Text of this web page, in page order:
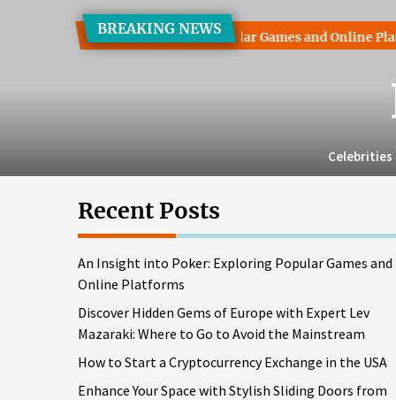
BREAKING NEWS
into Poker: Exploring Popular Games and Online Platforms
Celebrities
Recent Posts
An Insight into Poker: Exploring Popular Games and
Online Platforms
Discover Hidden Gems of Europe with Expert Lev
Mazaraki: Where to Go to Avoid the Mainstream
How to Start a Cryptocurrency Exchange in the USA
Enhance Your Space with Stylish Sliding Doors from